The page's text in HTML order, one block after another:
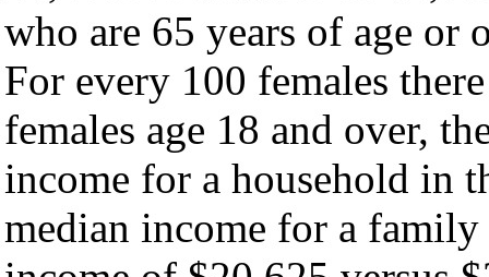
who are 65 years of age or
For every 100 females
females age 18 and over,
income for a household in
median income for a